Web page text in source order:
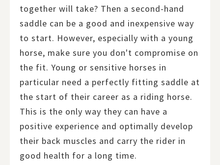
together will take? Then a second-hand
saddle can be a good and inexpensive way
to start. However, especially with a young
horse, make sure you don't compromise on
the fit. Young or sensitive horses in
particular need a perfectly fitting saddle at
the start of their career as a riding horse.
This is the only way they can have a
positive experience and optimally develop
their back muscles and carry the rider in
good health for a long time.